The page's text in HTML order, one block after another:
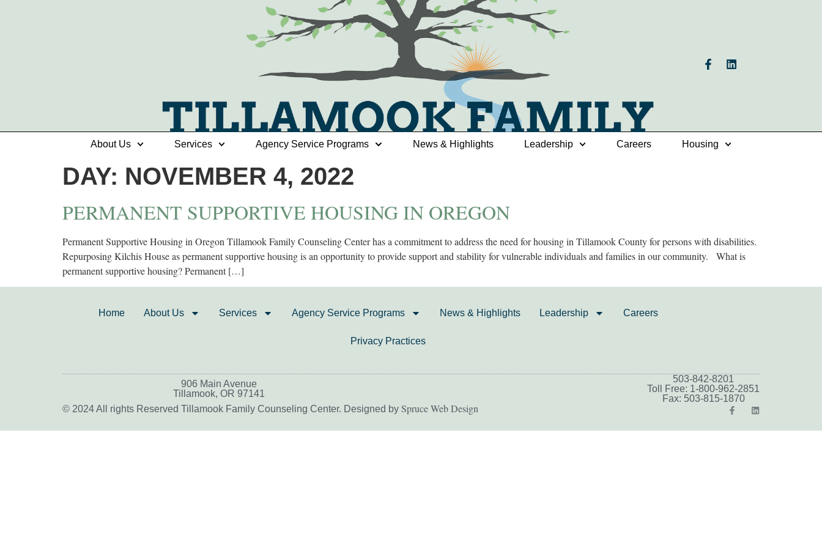
About Us Services Agency Service Programs News & Highlights Leadership Careers Housing
DAY: NOVEMBER 4, 2022
PERMANENT SUPPORTIVE HOUSING IN OREGON
Permanent Supportive Housing in Oregon Tillamook Family Counseling Center has a commitment to address the need for housing in Tillamook County for persons with disabilities.
Repurposing Kilchis House as permanent supportive housing is an opportunity to provide support and stability for vulnerable individuals and families in our community. What is
permanent supportive housing? Permanent […]
Home About Us Services Agency Service Programs News & Highlights Leadership Careers
Privacy Practices
906 Main Avenue
Tillamook, OR 97141
503-842-8201
Toll Free: 1-800-962-2851
Fax: 503-815-1870
© 2024 All rights Reserved Tillamook Family Counseling Center. Designed by Spruce Web Design